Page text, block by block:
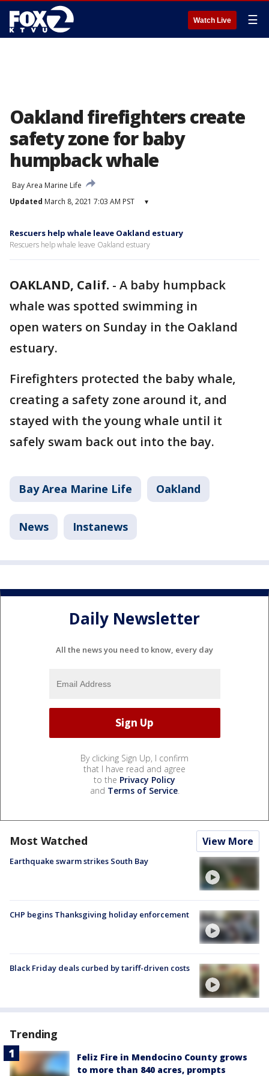
Watch Live ☰
Oakland firefighters create
safety zone for baby
humpback whale
Bay Area Marine Life
Updated March 8, 2021 7:03 AM PST ▾
Rescuers help whale leave Oakland estuary
Rescuers help whale leave Oakland estuary
OAKLAND, Calif. - A baby humpback
whale was spotted swimming in
open waters on Sunday in the Oakland
estuary.
Firefighters protected the baby whale,
creating a safety zone around it, and
stayed with the young whale until it
safely swam back out into the bay.
Bay Area Marine Life Oakland
News Instanews
Daily Newsletter
All the news you need to know, every day
By clicking Sign Up, I confirm
that I have read and agree
to the Privacy Policy
and Terms of Service.
Most Watched View More
Earthquake swarm strikes South Bay
CHP begins Thanksgiving holiday enforcement
Black Friday deals curbed by tariff-driven costs
Trending
Feliz Fire in Mendocino County grows
to more than 840 acres, prompts